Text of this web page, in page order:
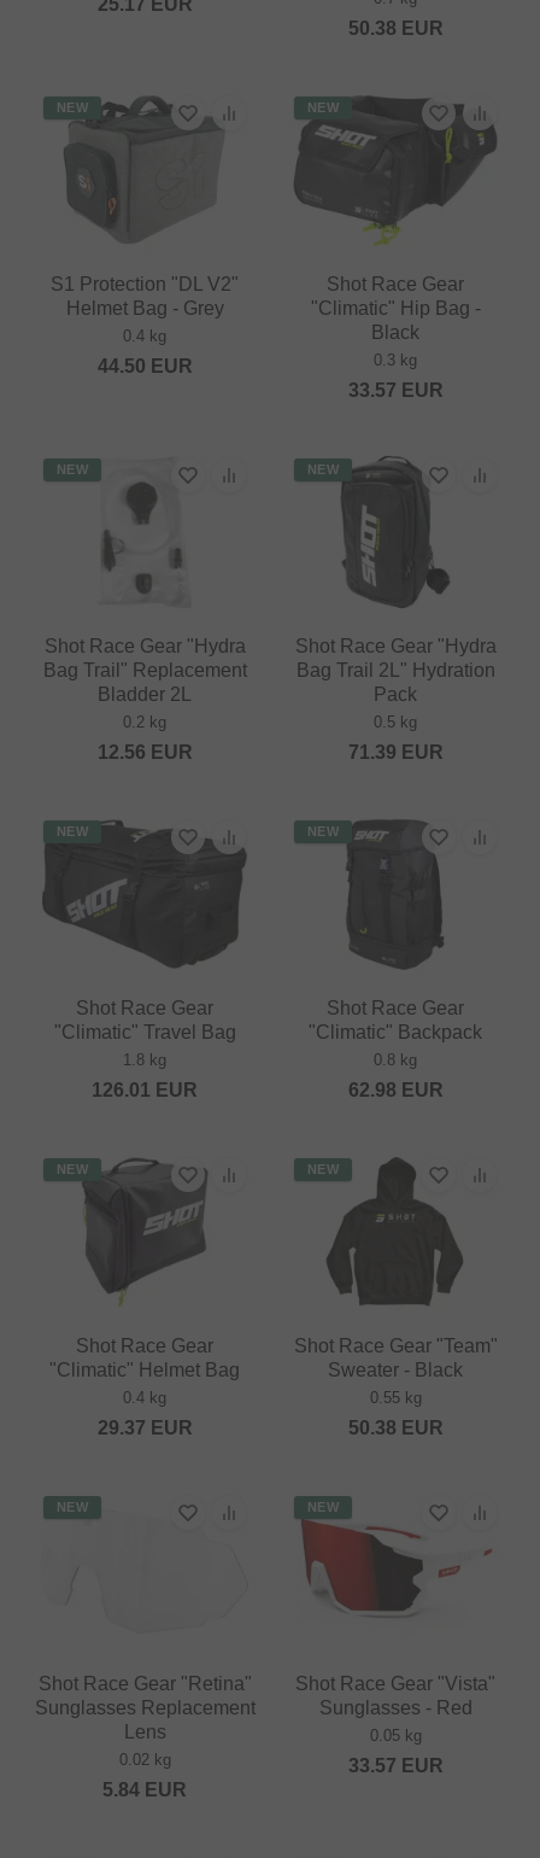
25.17 EUR
50.38 EUR
NEW
S1 Protection "DL V2"
Helmet Bag - Grey
0.4 kg
44.50 EUR
NEW
Shot Race Gear
"Climatic" Hip Bag -
Black
0.3 kg
33.57 EUR
NEW
Shot Race Gear "Hydra
Bag Trail" Replacement
Bladder 2L
0.2 kg
12.56 EUR
NEW
Shot Race Gear "Hydra
Bag Trail 2L" Hydration
Pack
0.5 kg
71.39 EUR
NEW
Shot Race Gear
"Climatic" Travel Bag
1.8 kg
126.01 EUR
NEW
Shot Race Gear
"Climatic" Backpack
0.8 kg
62.98 EUR
NEW
Shot Race Gear
"Climatic" Helmet Bag
0.4 kg
29.37 EUR
NEW
Shot Race Gear "Team"
Sweater - Black
0.55 kg
50.38 EUR
NEW
Shot Race Gear "Retina"
Sunglasses Replacement
Lens
0.02 kg
5.84 EUR
NEW
Shot Race Gear "Vista"
Sunglasses - Red
0.05 kg
33.57 EUR